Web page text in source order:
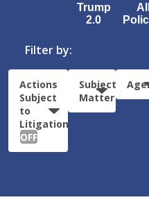
Trump
2.0
All
Filter by:
Actions
Subject
to
Litigation:
OFF
Subject
Matter